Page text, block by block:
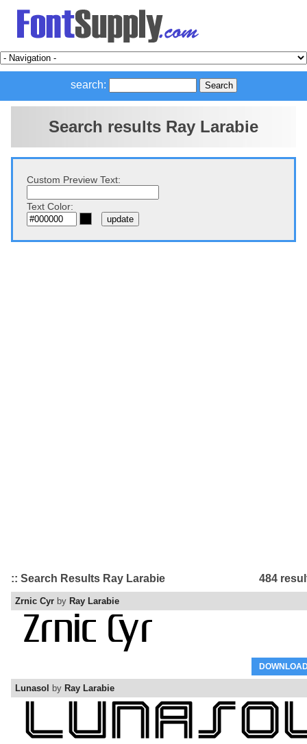
search:
Search results Ray Larabie
Custom Preview Text:
Text Color:
484
:: Search Results Ray Larabie
Zrnic Cyr by Ray Larabie
Lunasol by Ray Larabie